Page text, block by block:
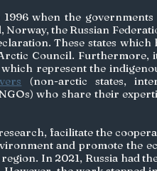
1996 when the
the Russian
These states
Council. Furthermore,
represent the
(non-arctic states,
who share their
facilitate the
and promote the
In 2021, Russia had